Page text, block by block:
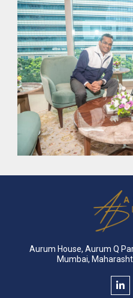
innovation and
Aurum House, Aurum Q
Mumbai,